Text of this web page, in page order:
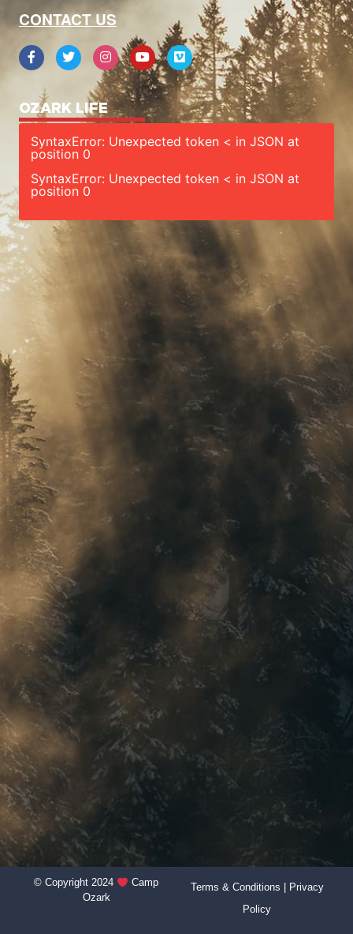
CONTACT US
OZARK LIFE
SyntaxError: Unexpected token < in JSON at
position 0
SyntaxError: Unexpected token < in JSON at
position 0
© Copyright 2024
Camp
Ozark
Terms & Conditions
Privacy
Policy